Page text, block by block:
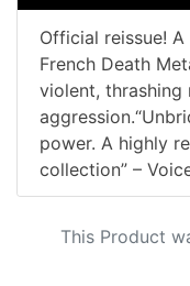
Official reissue!
French Death
violent, thrashing
power. A highly
collection” –
This Product